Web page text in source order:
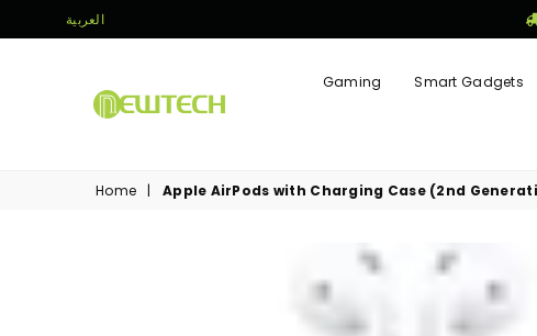
العربية
NEWTECH
Gaming Smart Gadgets
Home | Apple AirPods with Charging Case (2nd